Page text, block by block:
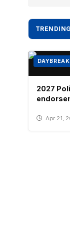
2027
Apr 21,